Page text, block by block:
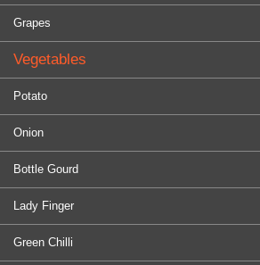
Grapes
Vegetables
Potato
Onion
Bottle Gourd
Lady Finger
Green Chilli